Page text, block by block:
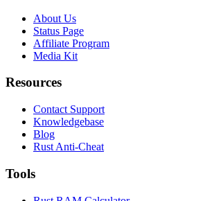
About Us
Status Page
Affiliate Program
Media Kit
Resources
Contact Support
Knowledgebase
Blog
Rust Anti-Cheat
Tools